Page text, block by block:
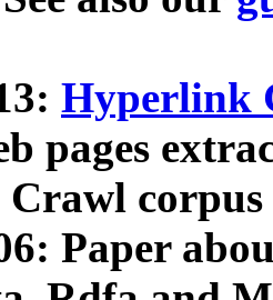
Hyperlink
pages
Crawl
Paper